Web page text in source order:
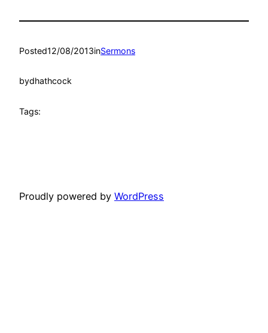
Posted12/08/2013inSermons
bydhathcock
Tags:
Proudly powered by WordPress